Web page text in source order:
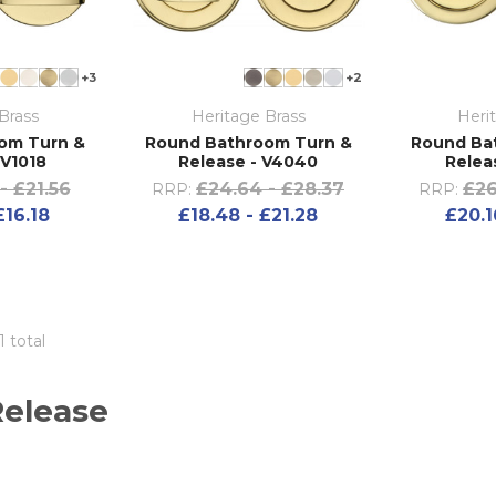
+3
Turn &
£21.56
+2
Heritage Brass
Round Bathroom Turn &
Release - V4040
RRP: £24.64 - £28.37
£18.48 - £21.28
Round
RRP:
total